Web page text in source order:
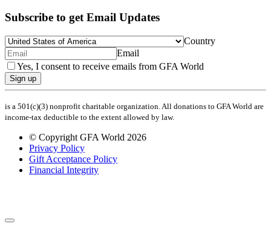
Subscribe to get Email Updates
Country
Email
Yes, I consent to receive emails from GFA World
Sign up
is a 501(c)(3) nonprofit charitable organization. All donations to GFA World are
income-tax deductible to the extent allowed by law.
© Copyright GFA World 2026
Privacy Policy
Gift Acceptance Policy
Financial Integrity